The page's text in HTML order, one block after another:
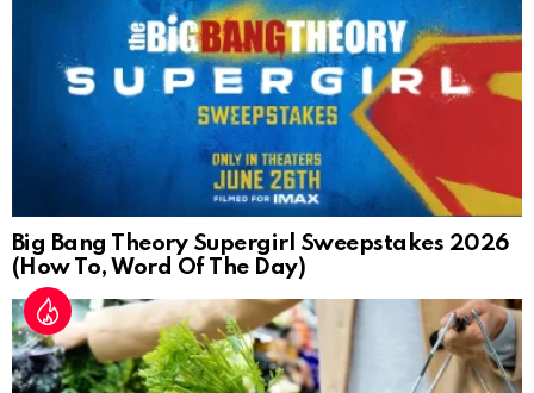
Big Bang Theory Supergirl Sweepstakes 2026
(How To, Word Of The Day)